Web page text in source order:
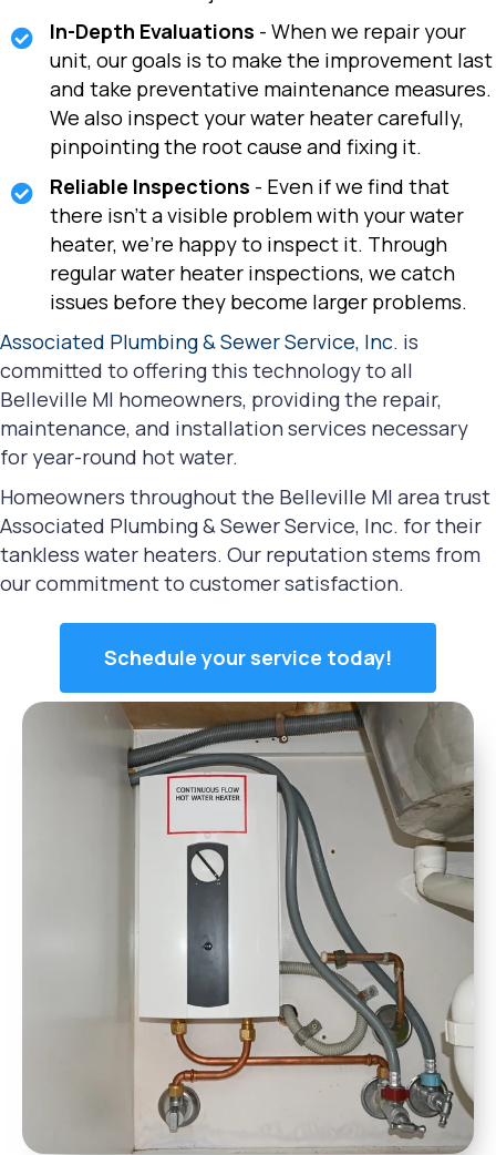
In-Depth Evaluations - When we repair your
unit, our goals is to make the improvement last
and take preventative maintenance measures.
We also inspect your water heater carefully,
pinpointing the root cause and fixing it.
Reliable Inspections - Even if we find that
there isn't a visible problem with your water
heater, we're happy to inspect it. Through
regular water heater inspections, we catch
issues before they become larger problems.
Associated Plumbing & Sewer Service, Inc. is
committed to offering this technology to all
Belleville MI homeowners, providing the repair,
maintenance, and installation services necessary
for year-round hot water.
Homeowners throughout the Belleville MI area trust
Associated Plumbing & Sewer Service, Inc. for their
tankless water heaters. Our reputation stems from
our commitment to customer satisfaction.
Schedule your service today!